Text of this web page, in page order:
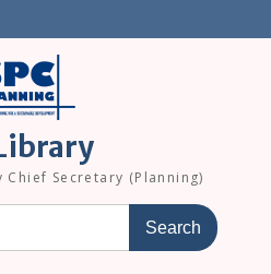
Secretary (Planning)